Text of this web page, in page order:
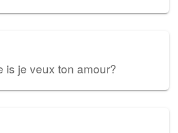
is je veux ton amour?